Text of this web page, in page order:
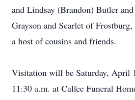
and Lindsay (Brandon) Butler
Grayson and Scarlet of
a host of cousins and friends.
Visitation will be Saturday, April
11:30 a.m. at Calfee Funeral